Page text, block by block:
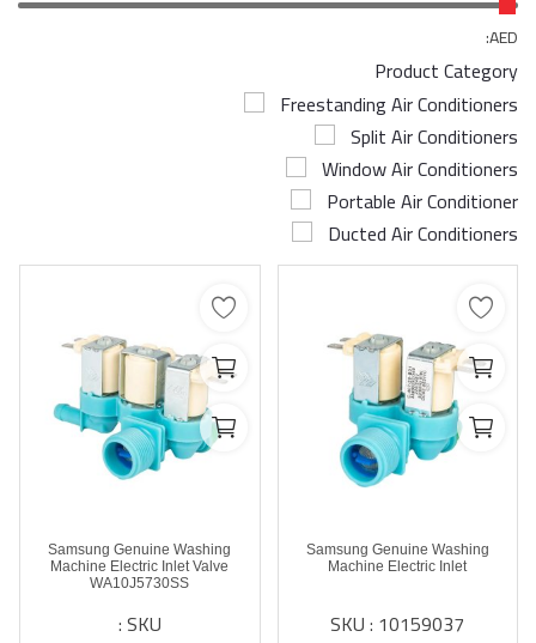
Air Cooler
Electrical Lighting
Tools
Appliances Parts
Airconditioner Repair
Repair & Services
Brands
Services >
AED:
Product Category
Freestanding Air Conditioners
Split Air Conditioners
Window Air Conditioners
Portable Air Conditioner
Ducted Air Conditioners
Samsung Genuine Washing
Machine Electric Inlet
SKU : 10159037
Samsung Genuine Washing
Machine Electric Inlet Valve
WA10J5730SS
SKU :